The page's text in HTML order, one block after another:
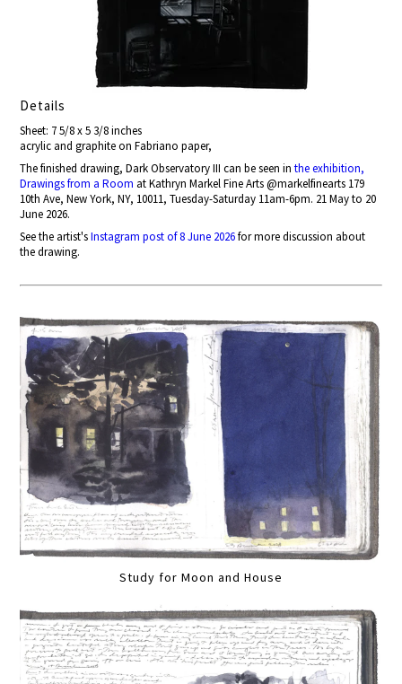
Details
Sheet: 7 5/8 x 5 3/8 inches
acrylic and graphite on Fabriano paper,
The finished drawing, Dark Observatory III can be seen inthe exhibition,
Drawings from a Room at Kathryn Markel Fine Arts @markelfinearts 179
10th Ave, New York, NY, 10011, Tuesday-Saturday 11am-6pm. 21 May to 20
June 2026.
See the artist'sInstagram post of 8 June 2026for more discussion about
the drawing.
Study for Moon and House